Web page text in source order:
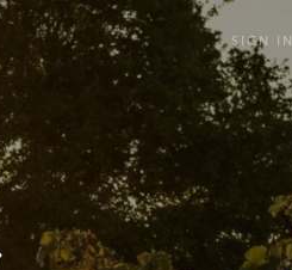
SIGN IN